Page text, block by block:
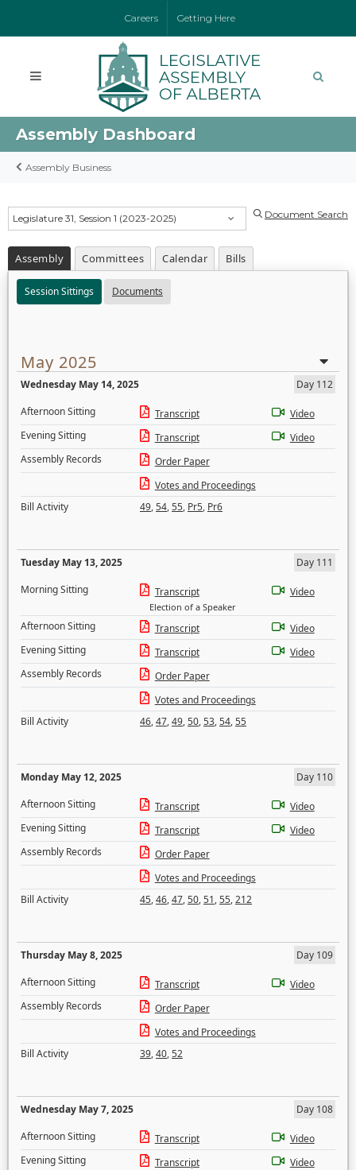
Careers Getting Here
Assembly Dashboard
Assembly Business
Legislature 31, Session 1 (2023-2025) Document Search
Assembly Committees Calendar Bills
Session Sittings Documents
May 2025
Wednesday May 14, 2025
Day 112
Afternoon Sitting
Transcript
Video
Evening Sitting
Transcript
Video
Assembly Records
Order Paper
Votes and Proceedings
Bill Activity
49,54,55, Pr5, Pr6
Tuesday May 13, 2025
Day 111
Morning Sitting
Transcript
Election of a Speaker
Video
Afternoon Sitting Transcript
Video
Evening Sitting
Transcript
Video
Assembly Records
Order Paper
Votes and Proceedings
Bill Activity
46,47,49,50,53,54,55
Monday May 12, 2025
Day 110
Afternoon Sitting
Transcript
Video
Evening Sitting
Transcript
Video
Assembly Records
Order Paper
Votes and Proceedings
Bill Activity
45,46,47,50,51,55,212
Thursday May 8, 2025
Day 109
Afternoon Sitting
Transcript
Video
Assembly Records
Order Paper
Votes and Proceedings
Bill Activity
39,40,52
Wednesday May 7, 2025
Day 108
Afternoon Sitting
Transcript
Video
Evening Sitting
Transcript
Video